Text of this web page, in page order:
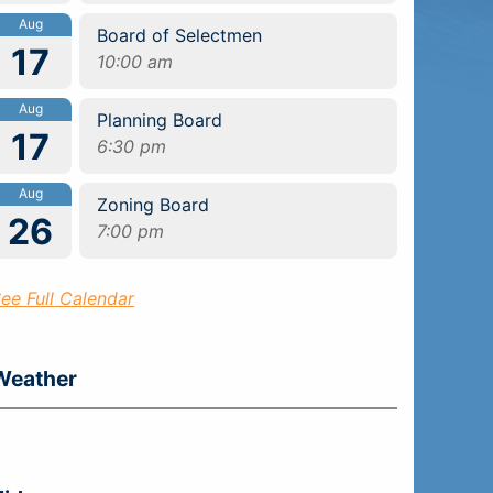
Aug
17
Board of Selectmen
10:00 am
Aug
17
Planning Board
6:30 pm
Aug
26
Zoning Board
7:00 pm
Full Calendar